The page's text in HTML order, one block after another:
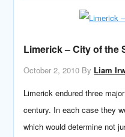
Limerick – City of the
October 2, 2010 By Liam
Limerick endured three
century. In each case they
which would determine not